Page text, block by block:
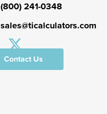
(800) 241-0348
sales@ticalculators.com
Contact Us